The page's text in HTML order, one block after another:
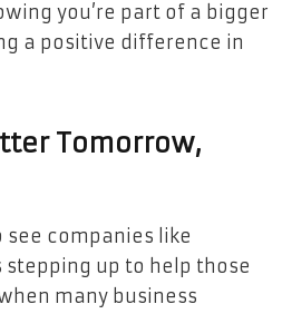
you’re part of a bigger
a positive difference in
Tomorrow,
see companies like
stepping up to help those
many business